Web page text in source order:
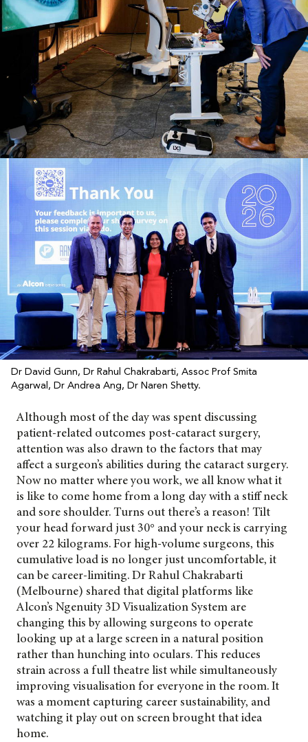
Dr David Gunn, Dr Rahul Chakrabarti, Assoc Prof Smita
Agarwal, Dr Andrea Ang, Dr Naren Shetty.
Although most of the day was spent discussing
patient-related outcomes post-cataract surgery,
attention was also drawn to the factors that may
affect a surgeon’s abilities during the cataract surgery.
Now no matter where you work, we all know what it
is like to come home from a long day with a stiff neck
and sore shoulder. Turns out there’s a reason! Tilt
your head forward just 30° and your neck is carrying
over 22 kilograms. For high-volume surgeons, this
cumulative load is no longer just uncomfortable, it
can be career-limiting. Dr Rahul Chakrabarti
(Melbourne) shared that digital platforms like
Alcon’s Ngenuity 3D Visualization System are
changing this by allowing surgeons to operate
looking up at a large screen in a natural position
rather than hunching into oculars. This reduces
strain across a full theatre list while simultaneously
improving visualisation for everyone in the room. It
was a moment capturing career sustainability, and
watching it play out on screen brought that idea
home.